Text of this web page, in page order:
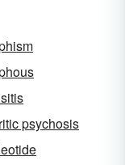
psychosis